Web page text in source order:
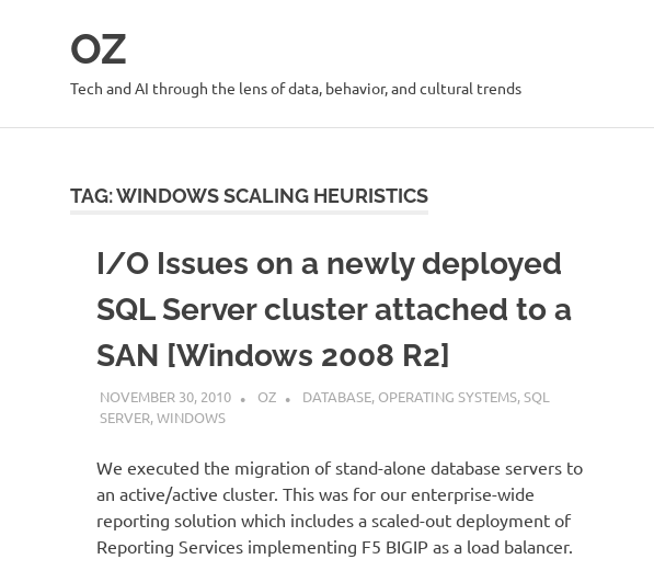
OZ
Tech and AI through the lens of data, behavior, and cultural trends
TAG:WINDOWS SCALING HEURISTICS
I/O Issues on a newly deployed
SQL Server cluster attached to a
SAN [Windows 2008 R2]
NOVEMBER 30, 2010 OZ DATABASE, OPERATING SYSTEMS,SQL
SERVER,WINDOWS
We executed the migration of stand-alone database servers to
an active/active cluster. This was for our enterprise-wide
reporting solution which includes a scaled-out deployment of
Reporting Services implementing F5 BIGIP as a load balancer.